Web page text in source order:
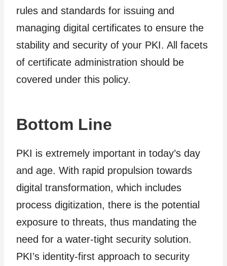
rules and standards for issuing and
managing digital certificates to ensure the
stability and security of your PKI. All facets
of certificate administration should be
covered under this policy.
Bottom Line
PKI is extremely important in today’s day
and age. With rapid propulsion towards
digital transformation, which includes
process digitization, there is the potential
exposure to threats, thus mandating the
need for a water-tight security solution.
PKI’s identity-first approach to security